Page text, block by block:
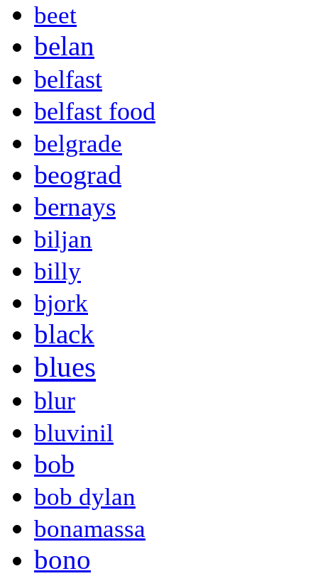
beet
belan
belfast
belfast food
belgrade
beograd
bernays
biljan
billy
bjork
black
blues
blur
bluvinil
bob
bob dylan
bonamassa
bono